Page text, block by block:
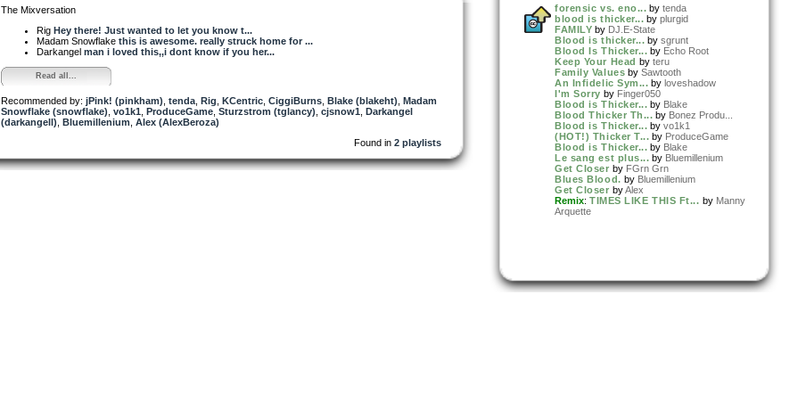
The Mixversation
Rig Hey there! Just wanted to let you know t...
Madam Snowflake this is awesome. really struck home for ...
Darkangel man i loved this,,i dont know if you her...
Read all...
Recommended by: jPink! (pinkham) tenda Rig KCentric CiggiBurns Blake (blakeht) Madam
Snowflake (snowflake) vo1k1 ProduceGame Sturzstrom (tglancy) cjsnow1 Darkangel
(darkangell) Bluemillenium Alex (AlexBeroza)
Found in 2 playlists
forensic vs. eno... by tenda
blood is thicker... by plurgid
FAMILY by DJ.E-State
Blood is thicker... by sgrunt
Blood Is Thicker... by Echo Root
Keep Your Head by teru
Family Values by Sawtooth
An Infidelic Sym... by loveshadow
I'm Sorry by Finger050
Blood is Thicker... by Blake
Blood Thicker Th... by Bonez Produ...
Blood is Thicker... by vo1k1
(HOT!) Thicker T... by ProduceGame
Blood is Thicker... by Blake
Le sang est plus... by Bluemillenium
Get Closer by FGrn Grn
Blues Blood. by Bluemillenium
Get Closer by Alex
Remix: TIMES LIKE THIS Ft... by Manny
Arquette